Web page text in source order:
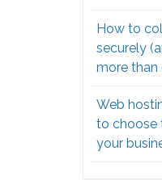
How to
securely
more than
Web
to choose
your